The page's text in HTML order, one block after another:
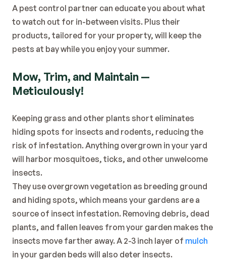
A pest control partner can educate you about what
to watch out for in-between visits. Plus their
products, tailored for your property, will keep the
pests at bay while you enjoy your summer.
Mow, Trim, and Maintain —
Meticulously!
Keeping grass and other plants short eliminates
hiding spots for insects and rodents, reducing the
risk of infestation. Anything overgrown in your yard
will harbor mosquitoes, ticks, and other unwelcome
insects.
They use overgrown vegetation as breeding ground
and hiding spots, which means your gardens are a
source of insect infestation. Removing debris, dead
plants, and fallen leaves from your garden makes the
insects move farther away. A 2-3 inch layer of mulch
in your garden beds will also deter insects.